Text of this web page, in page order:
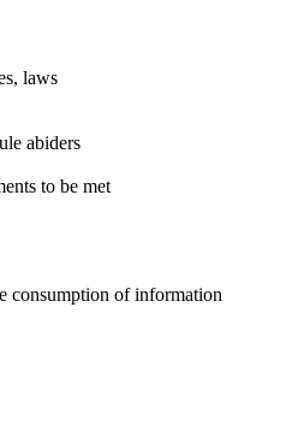
laws
abiders
to be met
consumption of information